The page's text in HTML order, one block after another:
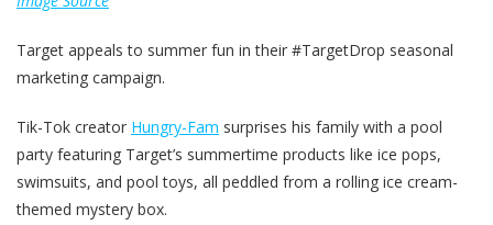
Target appeals to summer fun in their #TargetDrop seasonal
marketing campaign.
Tik-Tok creator Hungry-Fam surprises his family with a pool
party featuring Target’s summertime products like ice pops,
swimsuits, and pool toys, all peddled from a rolling ice cream-
themed mystery box.